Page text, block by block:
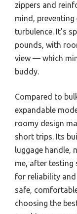
zippers and
mind,
turbulence. It’s
pounds, with
view — which
buddy.
Compared to
expandable
roomy design
short trips. Its
luggage handle,
me, after testing
for reliability
safe,
choosing the